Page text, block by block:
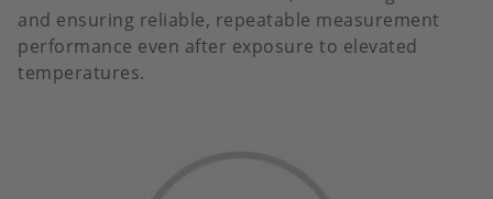
and ensuring reliable, repeatable measurement
performance even after exposure to elevated
temperatures.